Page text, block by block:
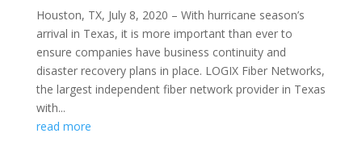
Houston, TX, July 8, 2020 – With hurricane season’s
arrival in Texas, it is more important than ever to
ensure companies have business continuity and
disaster recovery plans in place. LOGIX Fiber Networks,
the largest independent fiber network provider in Texas
with...
read more